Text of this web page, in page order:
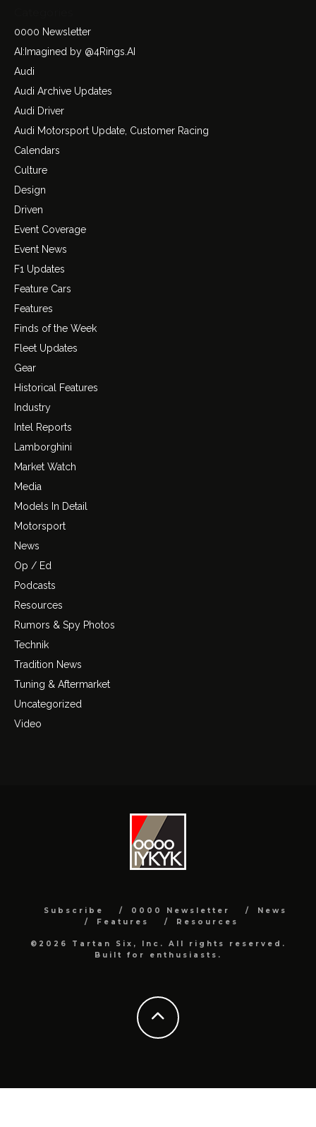
0000 Newsletter
AI:Imagined by @4Rings.AI
Audi
Audi Archive Updates
Audi Driver
Audi Motorsport Update, Customer Racing
Calendars
Culture
Design
Driven
Event Coverage
Event News
F1 Updates
Feature Cars
Features
Finds of the Week
Fleet Updates
Gear
Historical Features
Industry
Intel Reports
Lamborghini
Market Watch
Media
Models In Detail
Motorsport
News
Op / Ed
Podcasts
Resources
Rumors & Spy Photos
Technik
Tradition News
Tuning & Aftermarket
Uncategorized
Video
Subscribe 0000 Newsletter
News
Features
Resources
©2026 Tartan Six, Inc. All rights reserved.
Built for enthusiasts.